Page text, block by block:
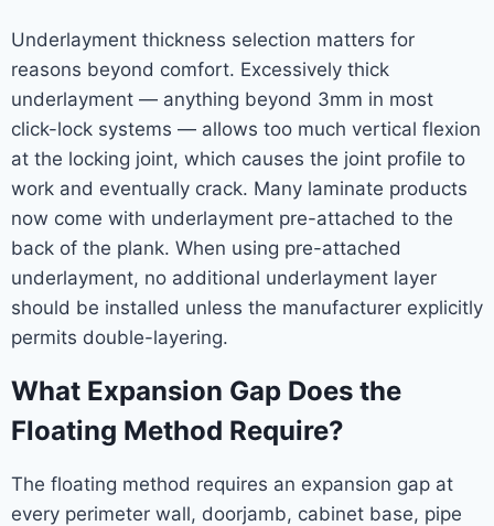
Underlayment thickness selection matters for
reasons beyond comfort. Excessively thick
underlayment — anything beyond 3mm in most
click-lock systems — allows too much vertical flexion
at the locking joint, which causes the joint profile to
work and eventually crack. Many laminate products
now come with underlayment pre-attached to the
back of the plank. When using pre-attached
underlayment, no additional underlayment layer
should be installed unless the manufacturer explicitly
permits double-layering.
What Expansion Gap Does the
Floating Method Require?
The floating method requires an expansion gap at
every perimeter wall, doorjamb, cabinet base, pipe